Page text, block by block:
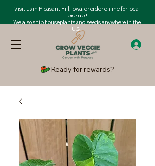
Visit us in Pleasant Hill, Iowa, or order online for local
pickup !
We also ship houseplants and seeds anywhere in the
U.S.!
Ready for rewards?